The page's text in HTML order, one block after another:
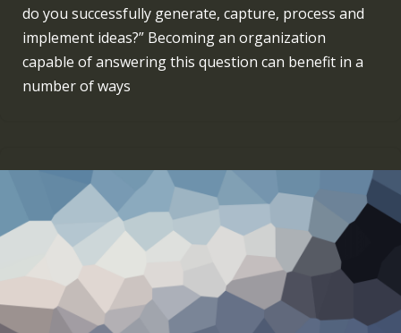
do you successfully generate, capture, process and
implement ideas?” Becoming an organization
capable of answering this question can benefit in a
number of ways